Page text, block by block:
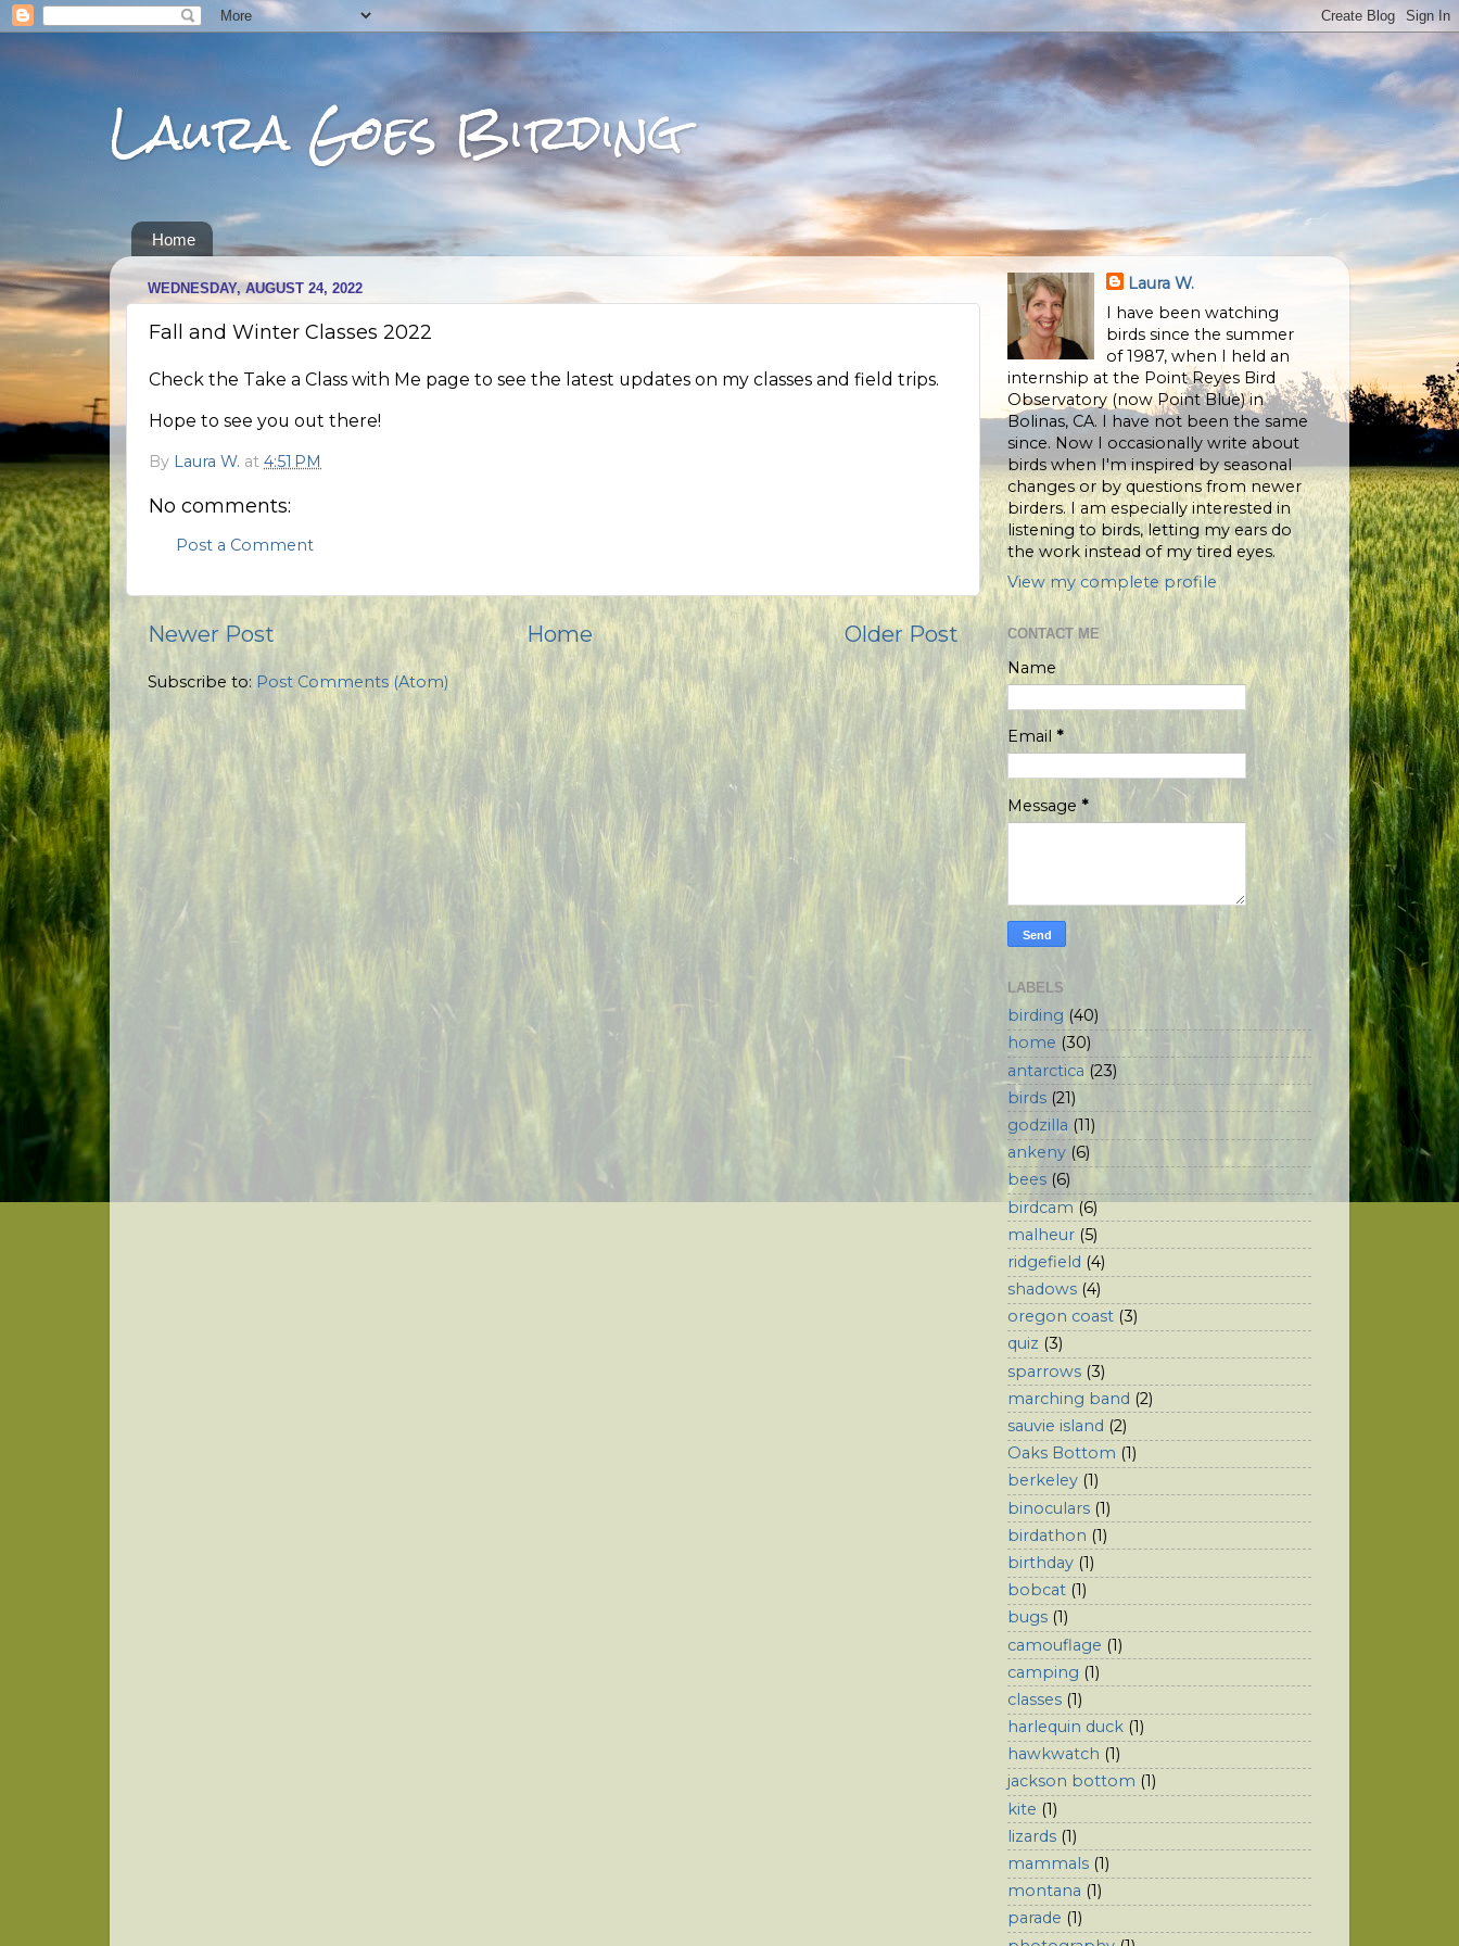
Laura Goes Birding
Home
WEDNESDAY, AUGUST 24, 2022
Fall and Winter Classes 2022
Check the Take a Class with Me page to see the latest updates on my classes and field trips.
Hope to see you out there!
By Laura W. at 4:51 PM
No comments:
Post a Comment
Newer Post Older Post
Home
Subscribe to: Post Comments (Atom)
Laura W.
I have been watching
birds since the summer
of 1987, when I held an
internship at the Point Reyes Bird
Observatory (now Point Blue) in
Bolinas, CA. I have not been the same
since. Now I occasionally write about
birds when I'm inspired by seasonal
changes or by questions from newer
birders. I am especially interested in
listening to birds, letting my ears do
the work instead of my tired eyes.
View my complete profile
CONTACT ME
Name
Email *
Message *
LABELS
birding (40)
home (30)
antarctica (23)
birds (21)
godzilla (11)
ankeny (6)
bees (6)
birdcam (6)
malheur (5)
ridgefield (4)
shadows (4)
oregon coast (3)
quiz (3)
sparrows (3)
marching band (2)
sauvie island (2)
Oaks Bottom (1)
berkeley (1)
binoculars (1)
birdathon (1)
birthday (1)
bobcat (1)
bugs (1)
camouflage (1)
camping (1)
classes (1)
harlequin duck (1)
hawkwatch (1)
jackson bottom (1)
kite (1)
lizards (1)
mammals (1)
montana (1)
parade (1)